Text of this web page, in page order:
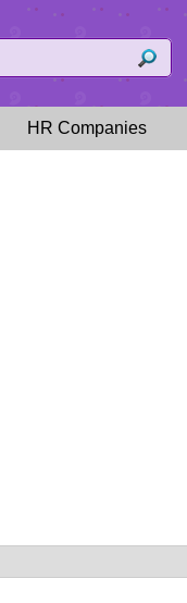
HR Companies